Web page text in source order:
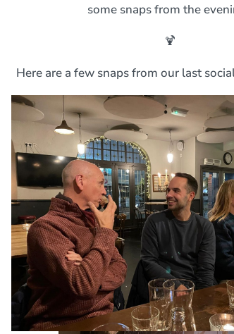
some snaps from the
🍹
Here are a few snaps from our last